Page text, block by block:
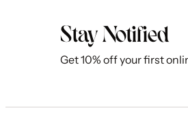
Stay Notified
Get 10% off your first